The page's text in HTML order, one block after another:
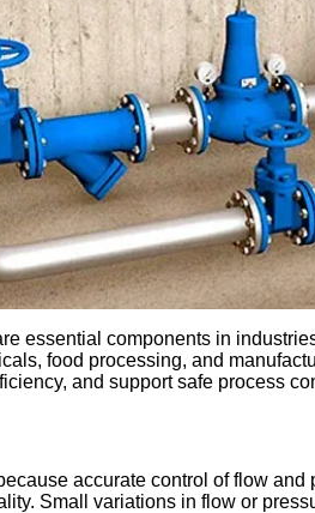
essential components in
food processing, and
and support safe process
accurate control of flow
Small variations in flow or